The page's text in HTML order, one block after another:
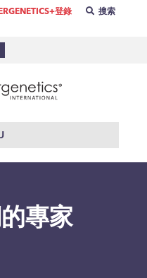
登錄 搜索
專家